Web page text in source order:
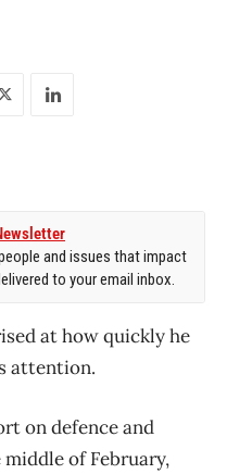
and issues that impact
to your email inbox.
at how quickly he
attention.
on defence and
of February,